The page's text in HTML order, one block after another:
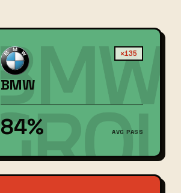
×135
BMW
84% AVG PASS